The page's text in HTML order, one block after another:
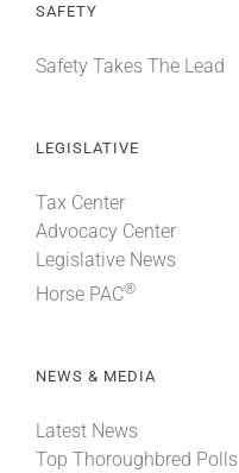
SAFETY
Safety Takes The Lead
LEGISLATIVE
Tax Center
Advocacy Center
Legislative News
Horse PAC®
NEWS & MEDIA
Latest News
Top Thoroughbred Polls